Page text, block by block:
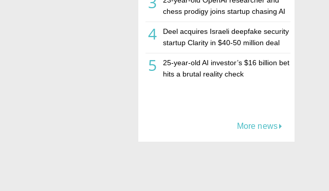
chess prodigy joins startup chasing AI
4
Deel acquires Israeli deepfake security
startup Clarity in $40-50 million deal
5
25-year-old AI investor’s $16 billion bet
hits a brutal reality check
More news